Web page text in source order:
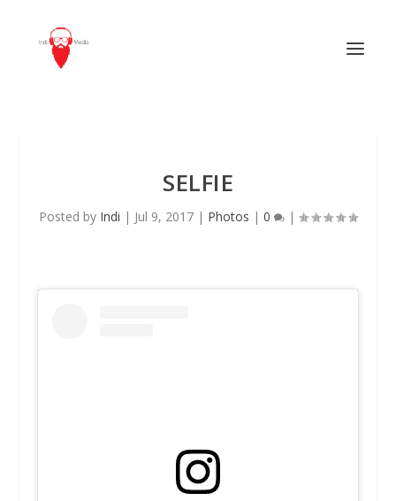
SELFIE
Posted by Indi | Jul 9, 2017 | Photos | 0 |